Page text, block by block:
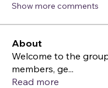
Show more comments
About
Welcome to the
members, ge...
Read more